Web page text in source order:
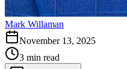
Mark Willaman
November 13, 2025
3 min read